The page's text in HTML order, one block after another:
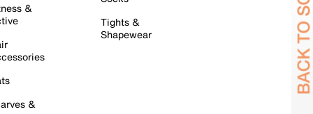
&
&
Tights &
Shapewear